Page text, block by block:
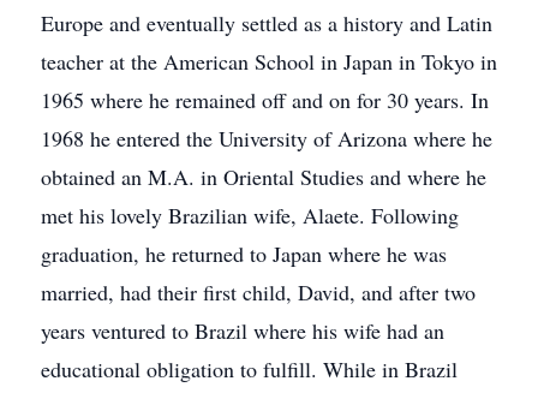
Europe and eventually settled as a history and Latin
teacher at the American School in Japan in Tokyo in
1965 where he remained off and on for 30 years. In
1968 he entered the University of Arizona where he
obtained an M.A. in Oriental Studies and where he
met his lovely Brazilian wife, Alaete. Following
graduation, he returned to Japan where he was
married, had their first child, David, and after two
years ventured to Brazil where his wife had an
educational obligation to fulfill. While in Brazil